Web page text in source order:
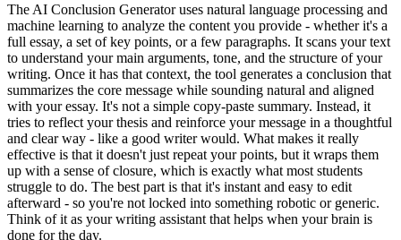
The AI Conclusion Generator uses natural language processing and
machine learning to analyze the content you provide - whether it's a
full essay, a set of key points, or a few paragraphs. It scans your text
to understand your main arguments, tone, and the structure of your
writing. Once it has that context, the tool generates a conclusion that
summarizes the core message while sounding natural and aligned
with your essay. It's not a simple copy-paste summary. Instead, it
tries to reflect your thesis and reinforce your message in a thoughtful
and clear way - like a good writer would. What makes it really
effective is that it doesn't just repeat your points, but it wraps them
up with a sense of closure, which is exactly what most students
struggle to do. The best part is that it's instant and easy to edit
afterward - so you're not locked into something robotic or generic.
Think of it as your writing assistant that helps when your brain is
done for the day.